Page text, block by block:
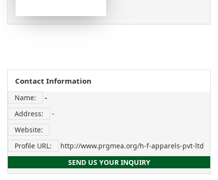
Contact Information
Name:
-
Address:
-
Website:
Profile URL:
http://www.prgmea.org/h-f-apparels-pvt-ltd
SEND US YOUR INQUIRY